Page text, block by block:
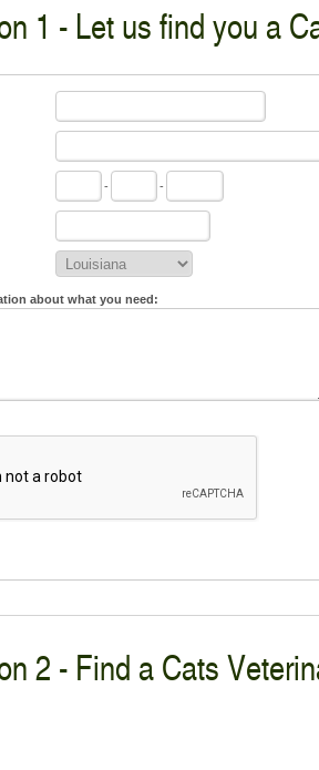
1 - Let us find you a
- -
about what you need:
2 - Find a Cats